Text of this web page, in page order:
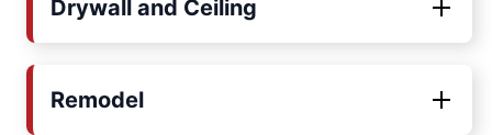
Drywall and Ceiling
Remodel